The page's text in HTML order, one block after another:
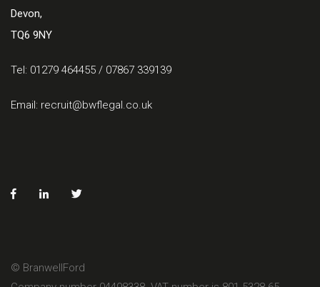
Devon,
TQ6 9NY
Tel: 01279 464455 / 07867 339139
Email: recruit@bwflegal.co.uk
© BranwellFord